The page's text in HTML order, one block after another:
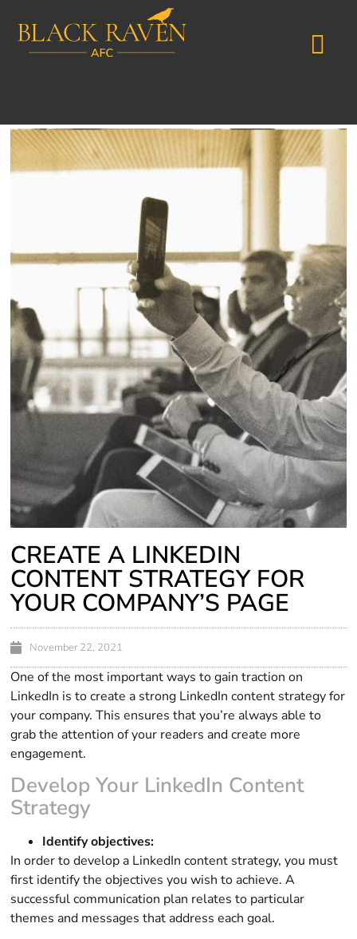
CREATE A LINKEDIN
CONTENT STRATEGY FOR
YOUR COMPANY’S PAGE
November 22, 2021
One of the most important ways to gain traction on
LinkedIn is to create a strong LinkedIn content strategy for
your company. This ensures that you’re always able to
grab the attention of your readers and create more
engagement.
Develop Your LinkedIn Content
Strategy
Identify objectives:
In order to develop a LinkedIn content strategy, you must
first identify the objectives you wish to achieve. A
successful communication plan relates to particular
themes and messages that address each goal.